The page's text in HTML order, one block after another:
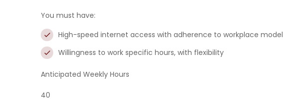
You must have:
High-speed internet access with adherence to workplace
Willingness to work specific hours, with flexibility
Anticipated Weekly Hours
40